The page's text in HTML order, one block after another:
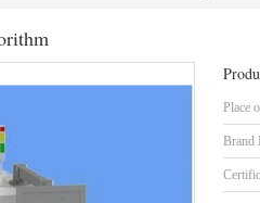
Place
Brand